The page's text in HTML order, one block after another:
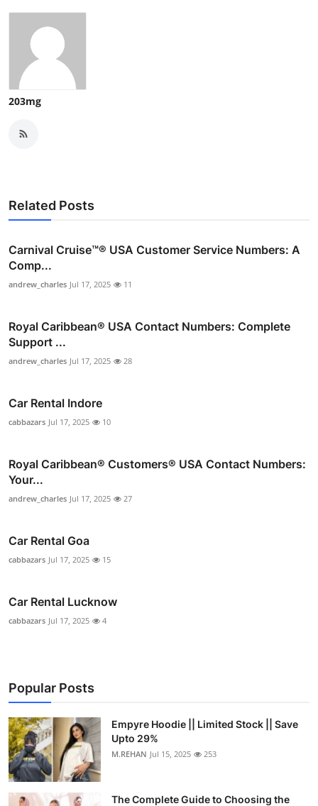
203mg
Related Posts
Carnival Cruise™®️ USA Customer Service Numbers: A
Comp...
andrew_charles Jul 17, 2025 11
Royal Caribbean® USA Contact Numbers: Complete
Support ...
andrew_charles Jul 17, 2025 28
Car Rental Indore
cabbazars Jul 17, 2025 10
Royal Caribbean®️ Customers®️ USA Contact Numbers:
Your...
andrew_charles Jul 17, 2025 27
Car Rental Goa
cabbazars Jul 17, 2025 15
Car Rental Lucknow
cabbazars Jul 17, 2025 4
Popular Posts
Empyre Hoodie || Limited Stock || Save
Upto 29%
M.REHAN Jul 15, 2025 253
The Complete Guide to Choosing the